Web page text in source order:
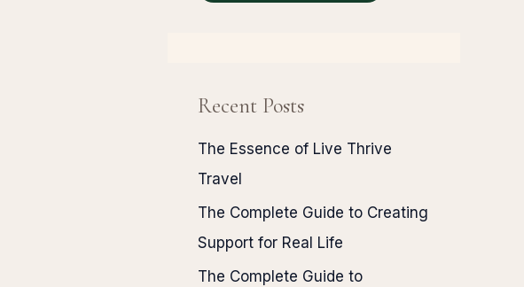
Recent Posts
The Essence of Live Thrive
Travel
The Complete Guide to Creating
Support for Real Life
The Complete Guide to